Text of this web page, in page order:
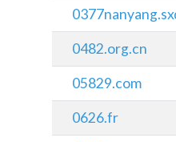
0482.org.cn
05829.com
0626.fr